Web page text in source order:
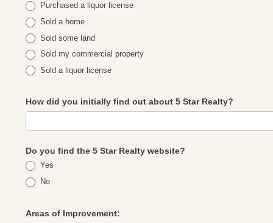
Purchased a liquor license
Sold a home
Sold some land
Sold my commercial property
Sold a liquor license
How did you initially find out about 5 Star Realty?
Do you find the 5 Star Realty website?
Yes
No
Areas of Improvement: